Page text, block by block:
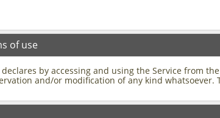
of use
by accessing and using the Service from
and/or modification of any kind